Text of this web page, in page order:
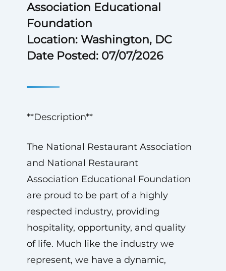
Association Educational
Foundation
Location: Washington, DC
Date Posted: 07/07/2026
**Description**
The National Restaurant Association
and National Restaurant
Association Educational Foundation
are proud to be part of a highly
respected industry, providing
hospitality, opportunity, and quality
of life. Much like the industry we
represent, we have a dynamic,